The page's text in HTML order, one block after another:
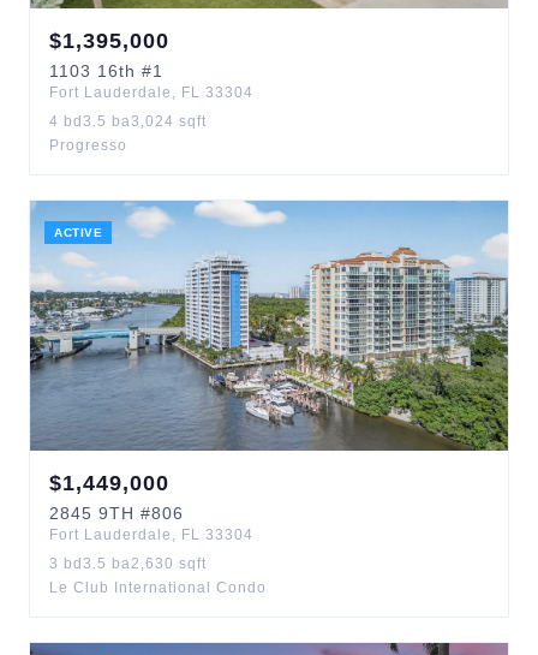
$1,395,000
1103 16th #1
Fort Lauderdale , FL 33304
4 bd 3.5 ba3,024 sqft
Progresso
ACTIVE
$1,449,000
2845 9TH #806
Fort Lauderdale , FL 33304
3 bd 3.5 ba2,630 sqft
Le Club International Condo